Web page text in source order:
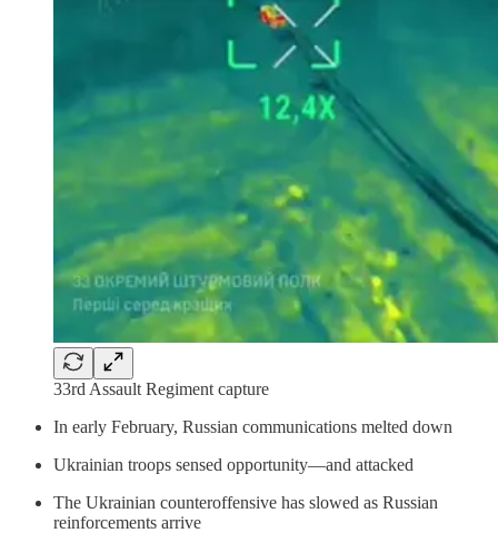
33rd Assault Regiment capture
In early February, Russian communications melted down
Ukrainian troops sensed opportunity—and attacked
The Ukrainian counteroffensive has slowed as Russian
reinforcements arrive